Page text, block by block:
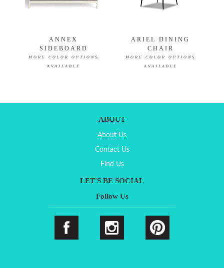
ANNEX
SIDEBOARD
MORE COLOR OPTIONS
AVAILABLE
ARIEL DINING
CHAIR
MORE COLOR OPTIONS
AVAILABLE
ABOUT
About Us
Contact Us
Find Us
LET'S BE SOCIAL
Follow Us